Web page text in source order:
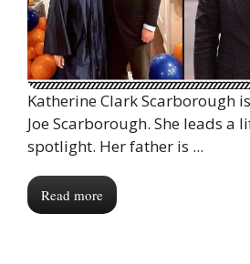
Katherine Clark Scarborough
Joe Scarborough. She leads a
spotlight. Her father is ...
Read more